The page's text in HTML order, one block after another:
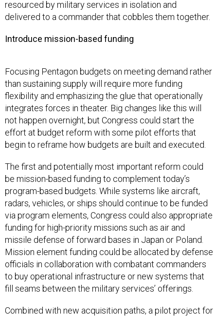
resourced by military services in isolation and
delivered to a commander that cobbles them together.
Introduce mission-based funding
Focusing Pentagon budgets on meeting demand rather
than sustaining supply will require more funding
flexibility and emphasizing the glue that operationally
integrates forces in theater. Big changes like this will
not happen overnight, but Congress could start the
effort at budget reform with some pilot efforts that
begin to reframe how budgets are built and executed.
The first and potentially most important reform could
be mission-based funding to complement today’s
program-based budgets. While systems like aircraft,
radars, vehicles, or ships should continue to be funded
via program elements, Congress could also appropriate
funding for high-priority missions such as air and
missile defense of forward bases in Japan or Poland.
Mission element funding could be allocated by defense
officials in collaboration with combatant commanders
to buy operational infrastructure or new systems that
fill seams between the military services’ offerings.
Combined with new acquisition paths, a pilot project for